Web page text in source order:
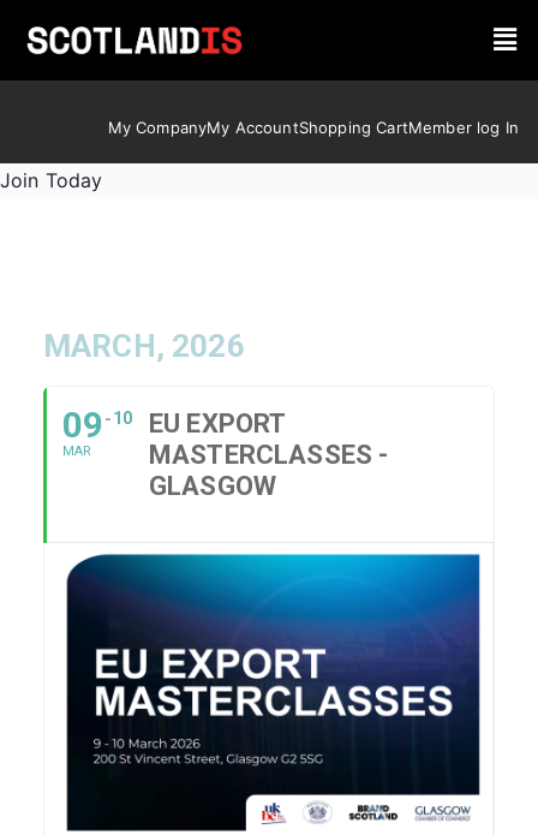
My CompanyMy AccountShopping CartMember log In
Join Today
MARCH, 2026
09
MAR
10
EU EXPORT
MASTERCLASSES -
GLASGOW